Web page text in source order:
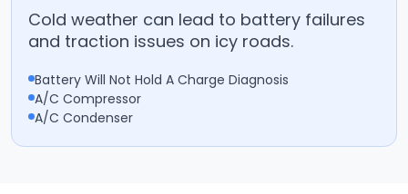
Cold weather can lead to battery failures
and traction issues on icy roads.
Battery Will Not Hold A Charge Diagnosis
A/C Compressor
A/C Condenser